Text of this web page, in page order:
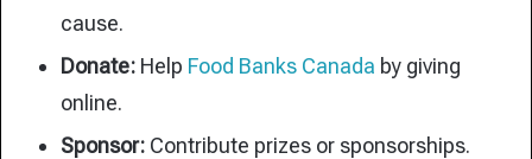
cause.
Donate: Help Food Banks Canada by giving
online.
Sponsor: Contribute prizes or sponsorships.